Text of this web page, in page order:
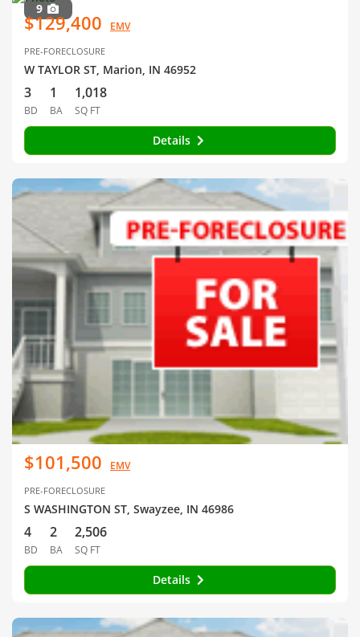
9
$129,400 EMV
PRE-FORECLOSURE
W TAYLOR ST, Marion, IN 46952
3
BD
1
BA
1,018
SQ FT
Details
$101,500 EMV
PRE-FORECLOSURE
S WASHINGTON ST, Swayzee, IN 46986
4
BD
2
BA
2,506
SQ FT
Details